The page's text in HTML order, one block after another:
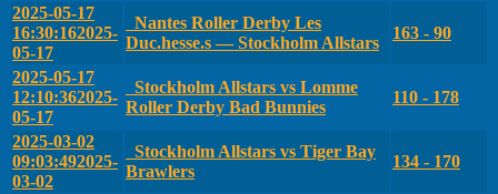
2025-05-17
16:30:162025-
05-17
Nantes Roller Derby Les
Duc.hesse.s — Stockholm Allstars
163 - 90
2025-05-17
12:10:362025-
05-17
Stockholm Allstars vs Lomme
Roller Derby Bad Bunnies
110 - 178
2025-03-02
09:03:492025-
03-02
Stockholm Allstars vs Tiger Bay
Brawlers
134 - 170